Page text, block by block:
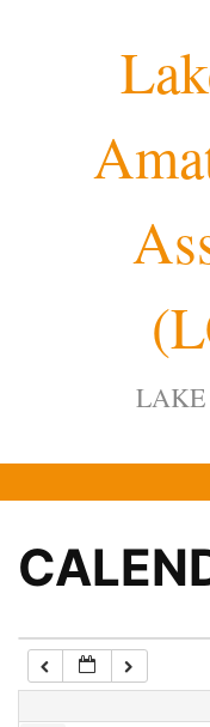
LAKE
4:00 am
7:00 am